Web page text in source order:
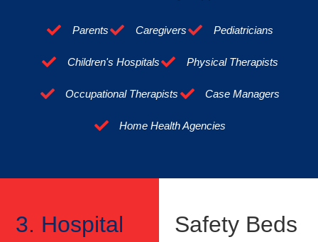
Parents Caregivers Pediatricians
Children's Hospitals Physical Therapists
Occupational Therapists Case Managers
Home Health Agencies
3. Hospital
Safety Beds